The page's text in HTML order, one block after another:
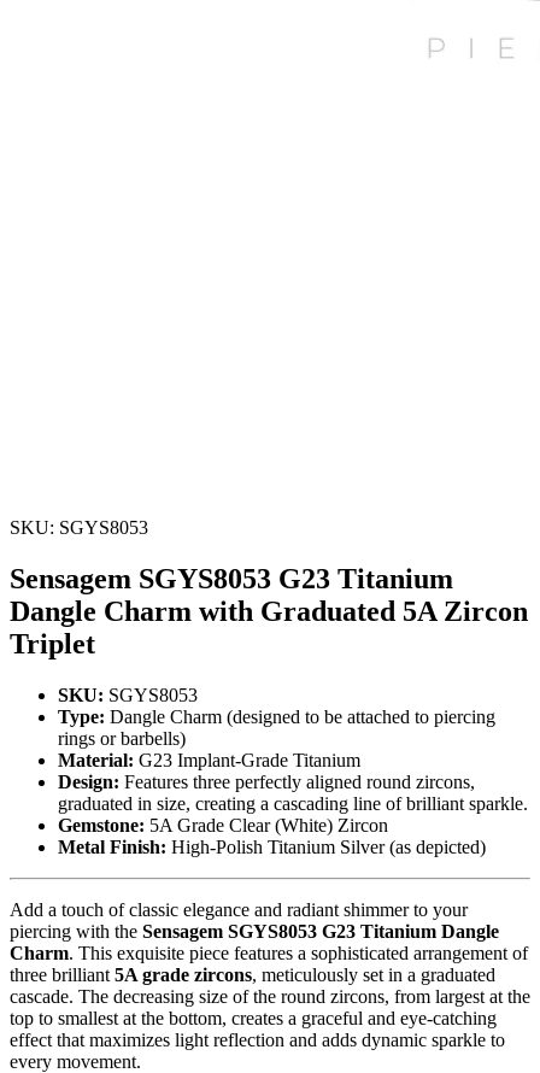
SKU: SGYS8053
Sensagem SGYS8053 G23 Titanium
Dangle Charm with Graduated 5A Zircon
Triplet
SKU: SGYS8053
Type: Dangle Charm (designed to be attached to piercing
rings or barbells)
Material: G23 Implant-Grade Titanium
Design: Features three perfectly aligned round zircons,
graduated in size, creating a cascading line of brilliant sparkle.
Gemstone: 5A Grade Clear (White) Zircon
Metal Finish: High-Polish Titanium Silver (as depicted)
Add a touch of classic elegance and radiant shimmer to your
piercing with the Sensagem SGYS8053 G23 Titanium Dangle
Charm. This exquisite piece features a sophisticated arrangement of
three brilliant 5A grade zircons, meticulously set in a graduated
cascade. The decreasing size of the round zircons, from largest at the
top to smallest at the bottom, creates a graceful and eye-catching
effect that maximizes light reflection and adds dynamic sparkle to
every movement.